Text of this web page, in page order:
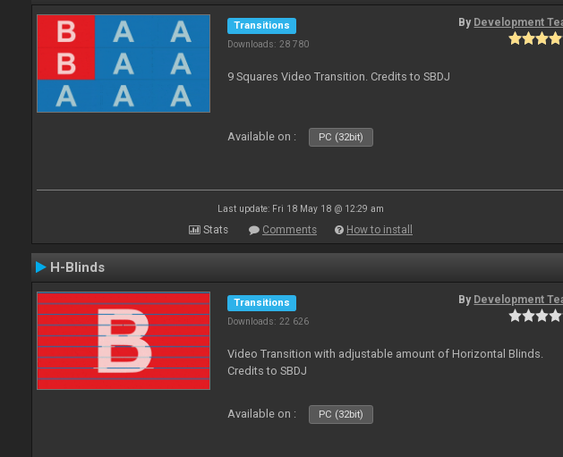
Transitions
Downloads: 28 780
By Development
9 Squares Video Transition. Credits to SBDJ
Available on : PC (32bit)
Last update: Fri 18 May 18 @ 12:29 am
Stats Comments How to install
H-Blinds
Transitions
Downloads: 22 626
By Development
Video Transition with adjustable amount of Horizontal Blinds.
Credits to SBDJ
Available on : PC (32bit)